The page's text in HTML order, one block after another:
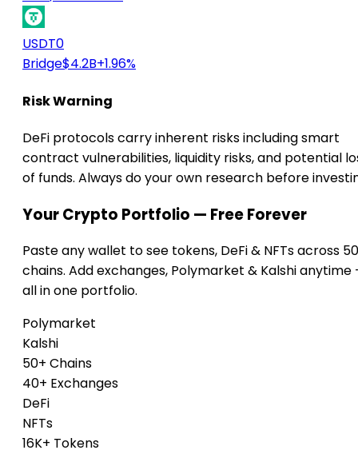
USDT0
Bridge$4.2B+1.96%
Risk Warning
DeFi protocols carry inherent risks including smart
contract vulnerabilities, liquidity risks, and potential
of funds. Always do your own research before
Your Crypto Portfolio — Free Forever
Paste any wallet to see tokens, DeFi & NFTs across
chains. Add exchanges, Polymarket & Kalshi anytime
all in one portfolio.
Polymarket
Kalshi
50+ Chains
40+ Exchanges
DeFi
NFTs
16K+ Tokens